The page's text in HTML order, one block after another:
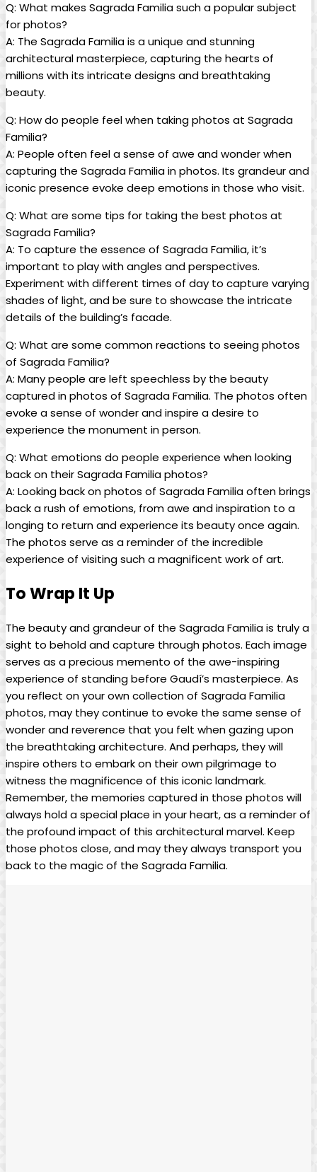
Q: What ‌makes⁤ Sagrada ⁢Familia⁢ such a popular subject
for ​photos?
A: The Sagrada Familia⁣ is a ⁣unique⁤ and stunning
architectural masterpiece, capturing the ⁢hearts of‌
millions with ⁢its ‌intricate designs ​and breathtaking
‍beauty.
Q: How ⁤do people feel⁣ when taking photos at Sagrada
Familia?
A:⁤ People often feel a⁤ sense of ‍awe and wonder when
capturing the⁢ Sagrada Familia in photos.‌ Its grandeur and
iconic presence‍ evoke deep⁤ emotions​ in those who visit.
Q: What are some tips‍ for ⁣taking the best⁤ photos at
Sagrada ‍Familia?
A: To capture the essence⁤ of⁣ Sagrada Familia, it’s
important to ⁤play with angles and perspectives.
Experiment with⁤ different times ⁤of day to capture ⁤varying
shades ⁣of light,⁤ and be⁢ sure to ​showcase the ⁢intricate
details of ⁤the ⁣building’s ‌facade.
Q: What are some common reactions to seeing photos
of Sagrada Familia?
A: Many people​ are left ⁣speechless ⁤by⁢ the beauty
captured ‌in photos of Sagrada Familia. The ‌photos⁢ often
evoke a ​sense ⁣of wonder ‍and inspire a desire to
⁣experience the monument in person.
Q:​ What ​emotions do‍ people experience ⁤when looking
‍back on their Sagrada Familia photos?
A: ⁣Looking back on photos of Sagrada Familia ‍often ‌brings
back a rush of​ emotions, from awe​ and ⁤inspiration to⁢ a
longing ‍to return ⁢and⁤ experience its beauty once again.
The photos serve as a reminder of‌ the incredible⁢
experience of visiting such a magnificent work of art. ⁤
To Wrap It ​Up
The ⁢beauty and grandeur of the Sagrada Familia is truly a
sight to behold and capture through⁤ photos. Each image
serves ‍as a precious memento of the awe-inspiring
experience⁣ of standing before Gaudí’s masterpiece. As
⁣you⁣ reflect on your ‍own collection‌ of Sagrada Familia
photos, may ‌they continue to evoke the same sense of
wonder ‍and ‌reverence that you felt when gazing upon
the breathtaking architecture. And perhaps, they will
⁢inspire others to embark on‍ their own pilgrimage to
witness the magnificence ‍of this iconic landmark.
Remember, the memories captured in those photos ⁢will‌
always hold‍ a special place in your heart, ⁤as a reminder of
the profound ‍impact of this architectural marvel. Keep​
those photos close, and may they always⁤ transport⁣ you
back to ⁣the ‌magic​ of the Sagrada Familia.